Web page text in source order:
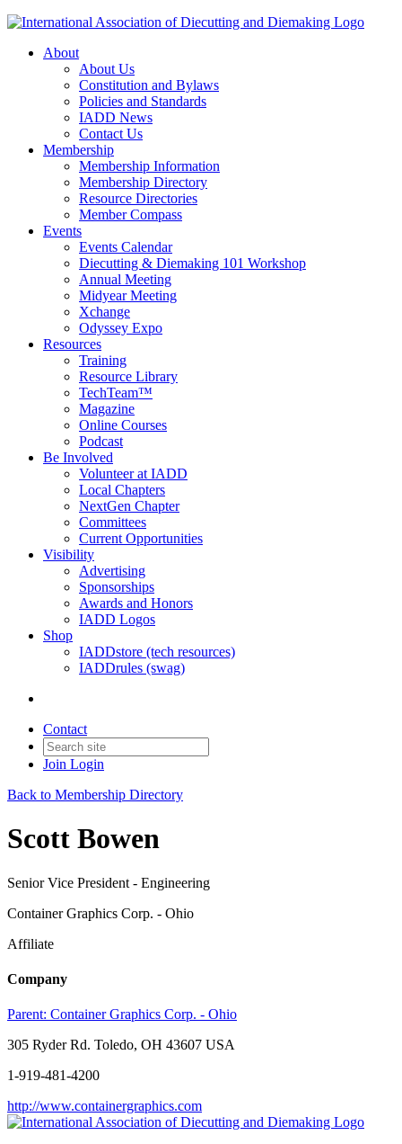
About
About Us
Constitution and Bylaws
Policies and Standards
IADD News
Contact Us
Membership
Membership Information
Membership Directory
Resource Directories
Member Compass
Events
Events Calendar
Diecutting & Diemaking 101 Workshop
Annual Meeting
Midyear Meeting
Xchange
Odyssey Expo
Resources
Training
Resource Library
TechTeam™
Magazine
Online Courses
Podcast
Be Involved
Volunteer at IADD
Local Chapters
NextGen Chapter
Committees
Current Opportunities
Visibility
Advertising
Sponsorships
Awards and Honors
IADD Logos
Shop
IADDstore (tech resources)
IADDrules (swag)
Contact
Join Login
Back to Membership Directory
Scott Bowen
Senior Vice President - Engineering
Container Graphics Corp. - Ohio
Affiliate
Company
Parent: Container Graphics Corp. - Ohio
305 Ryder Rd. Toledo, OH 43607 USA
1-919-481-4200
http://www.containergraphics.com